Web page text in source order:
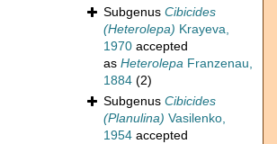
Subgenus Cibicides
(Heterolepa) Krayeva,
1970 accepted
as Heterolepa Franzenau,
1884 (2)
Subgenus Cibicides
(Planulina) Vasilenko,
1954 accepted